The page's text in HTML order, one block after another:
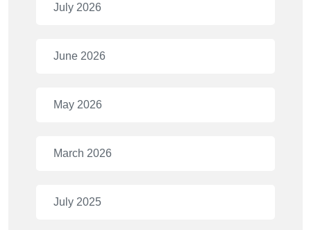
July 2026
June 2026
May 2026
March 2026
July 2025